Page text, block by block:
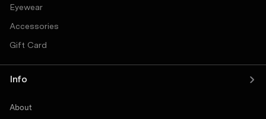
Eyewear
Accessories
Gift Card
Info
About